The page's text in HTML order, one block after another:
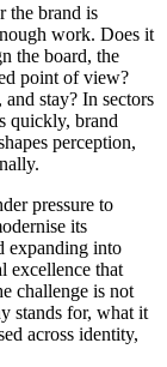
the brand is
work. Does it
the board, the
point of view?
stay? In sectors
quickly, brand
perception,
pressure to
its
expanding into
excellence that
challenge is not
stands for, what it
across identity,